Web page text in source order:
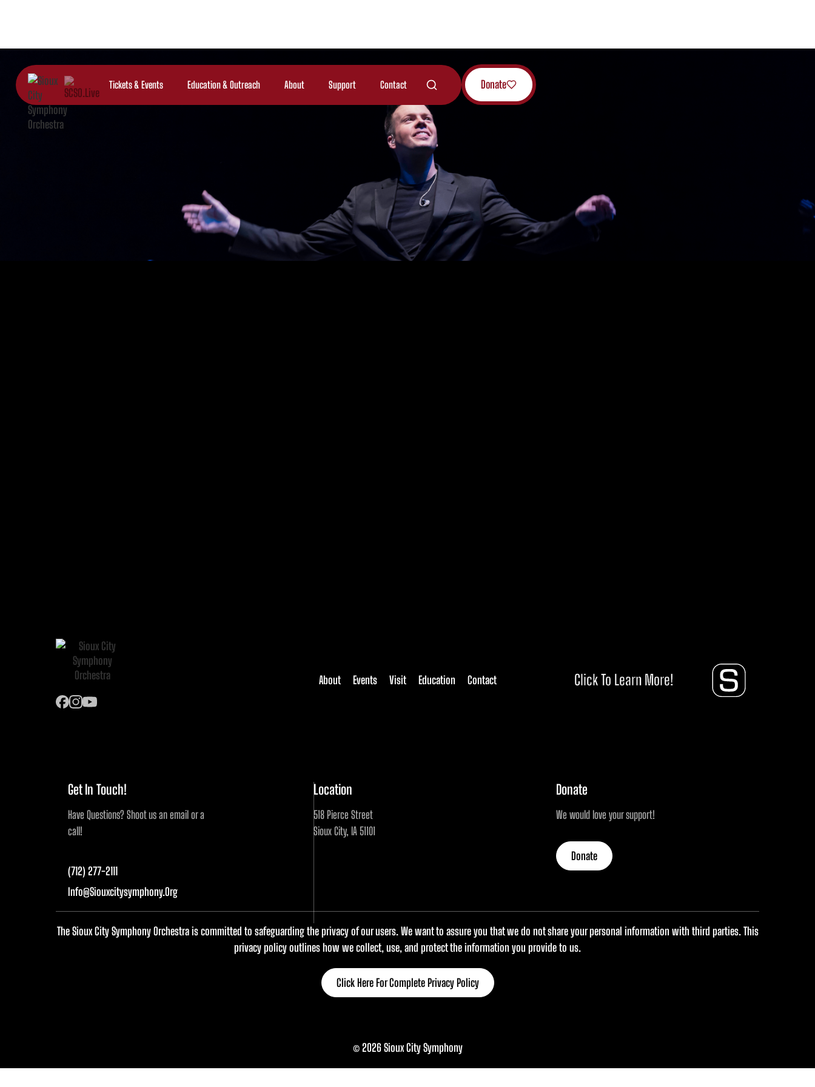
Tickets & Events Education & Outreach About Support Contact Donate
About Events Visit Education Contact Click To Learn More!
Get In Touch!
Have Questions? Shoot us an email or a
call!
(712) 277-2111
Info@siouxcitysymphony.org
Location
518 Pierce Street
Sioux City, IA 51101
Donate
We would love your support!
Donate
The Sioux City Symphony Orchestra is committed to safeguarding the privacy of our users. We want to assure you that we do not share your personal information with third parties. This
privacy policy outlines how we collect, use, and protect the information you provide to us.
Click Here For Complete Privacy Policy
© 2026 Sioux City Symphony